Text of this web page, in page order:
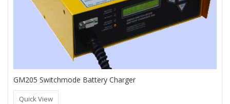
GM205 Switchmode Battery Charger
Quick View